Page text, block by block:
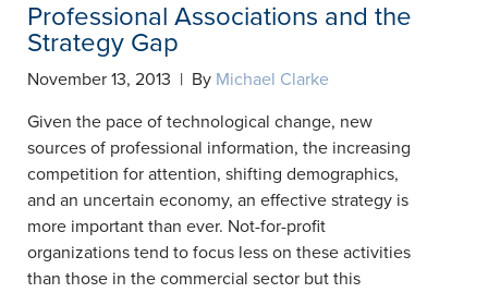
Professional Associations and the
Strategy Gap
November 13, 2013 | By Michael Clarke
Given the pace of technological change, new
sources of professional information, the increasing
competition for attention, shifting demographics,
and an uncertain economy, an effective strategy is
more important than ever. Not-for-profit
organizations tend to focus less on these activities
than those in the commercial sector but this